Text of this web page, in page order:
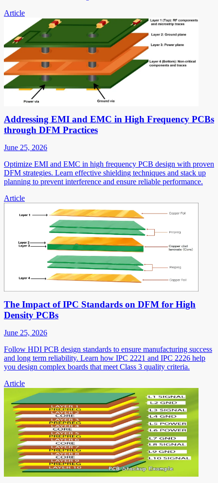
Article
Addressing EMI and EMC in High Frequency PCBs
through DFM Practices
June 25, 2026
Optimize EMI and EMC in high frequency PCB design with proven
DFM strategies. Learn effective shielding techniques and stack up
planning to prevent interference and ensure reliable performance.
Article
The Impact of IPC Standards on DFM for High
Density PCBs
June 25, 2026
Follow HDI PCB design standards to ensure manufacturing success
and long term reliability. Learn how IPC 2221 and IPC 2226 help
you design complex boards that meet Class 3 quality criteria.
Article